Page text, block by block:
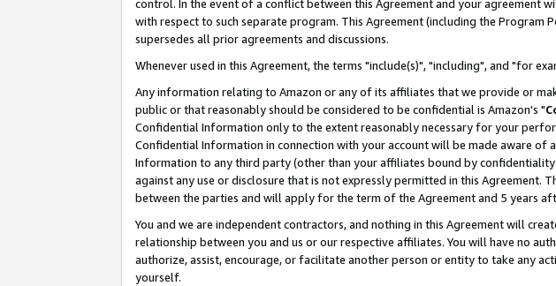
control. In the event of a conflict between this Agreement and your agreement
with respect to such separate program. This Agreement (including the Program
supersedes all prior agreements and discussions.
Whenever used in this Agreement, the terms "include(s)", "including", and "for
Any information relating to Amazon or any of its affiliates that we provide or
public or that reasonably should be considered to be confidential is Amazon's "
Confidential Information only to the extent reasonably necessary for your
Confidential Information in connection with your account will be made aware
Information to any third party (other than your affiliates bound by
against any use or disclosure that is not expressly permitted in this
between the parties and will apply for the term of the Agreement and 5 years
You and we are independent contractors, and nothing in this Agreement will
relationship between you and us or our respective affiliates. You will have no
authorize, assist, encourage, or facilitate another person or entity to take any
yourself.